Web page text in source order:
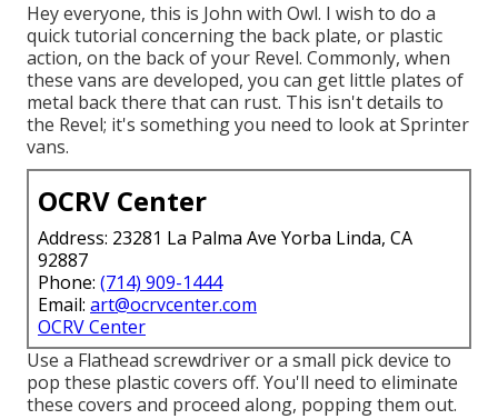
Hey everyone, this is John with Owl. I wish to do a
quick tutorial concerning the back plate, or plastic
action, on the back of your Revel. Commonly, when
these vans are developed, you can get little plates of
metal back there that can rust. This isn't details to
the Revel; it's something you need to look at Sprinter
vans.
OCRV Center
Address: 23281 La Palma Ave Yorba Linda, CA
92887
Phone: (714) 909-1444
Email: art@ocrvcenter.com
OCRV Center
Use a Flathead screwdriver or a small pick device to
pop these plastic covers off. You'll need to eliminate
these covers and proceed along, popping them out.